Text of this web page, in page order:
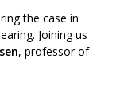
the case in
Joining us
, professor of